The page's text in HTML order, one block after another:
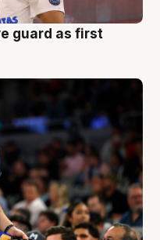
guard as first